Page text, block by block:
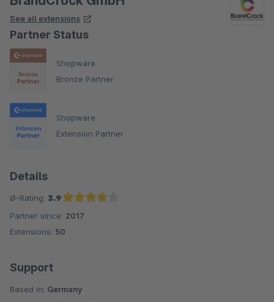
See all extensions
Partner Status
Shopware
Bronze Partner
Shopware
Extension Partner
Details
Ø-Rating: 3.9
Average rating of 3.9 out of 5 stars
Partner since: 2017
Extensions: 50
Support
Based in: Germany